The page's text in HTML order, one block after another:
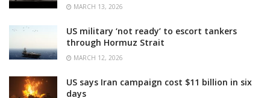
MARCH 13, 2026
US military ‘not ready’ to escort tankers
through Hormuz Strait
MARCH 12, 2026
US says Iran campaign cost $11 billion in six
days